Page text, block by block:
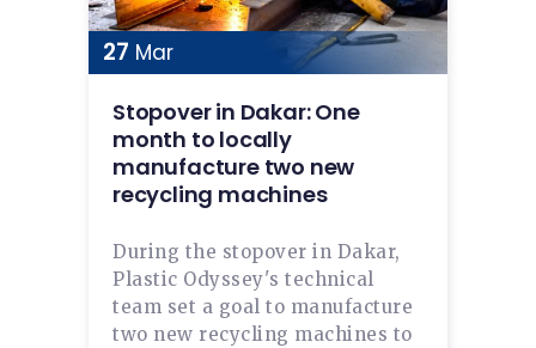
27 Mar
Stopover in Dakar: One
month to locally
manufacture two new
recycling machines
During the stopover in Dakar,
Plastic Odyssey's technical
team set a goal to manufacture
two new recycling machines to